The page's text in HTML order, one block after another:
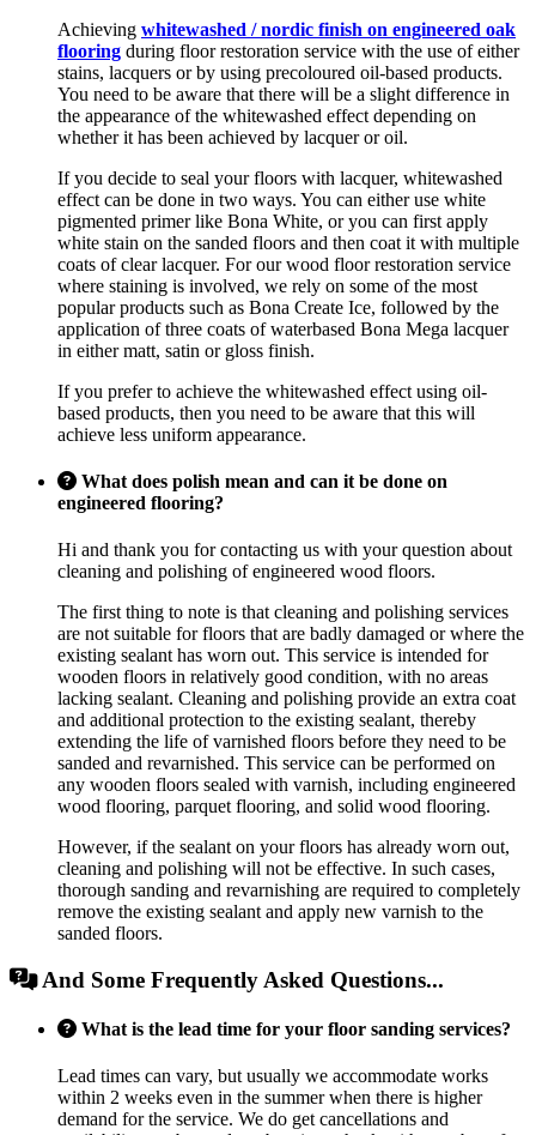
Achieving whitewashed / nordic finish on engineered oak
flooring during floor restoration service with the use of either
stains, lacquers or by using precoloured oil-based products.
You need to be aware that there will be a slight difference in
the appearance of the whitewashed effect depending on
whether it has been achieved by lacquer or oil.
If you decide to seal your floors with lacquer, whitewashed
effect can be done in two ways. You can either use white
pigmented primer like Bona White, or you can first apply
white stain on the sanded floors and then coat it with multiple
coats of clear lacquer. For our wood floor restoration service
where staining is involved, we rely on some of the most
popular products such as Bona Create Ice, followed by the
application of three coats of waterbased Bona Mega lacquer
in either matt, satin or gloss finish.
If you prefer to achieve the whitewashed effect using oil-
based products, then you need to be aware that this will
achieve less uniform appearance.
What does polish mean and can it be done on
engineered flooring?
Hi and thank you for contacting us with your question about
cleaning and polishing of engineered wood floors.
The first thing to note is that cleaning and polishing services
are not suitable for floors that are badly damaged or where the
existing sealant has worn out. This service is intended for
wooden floors in relatively good condition, with no areas
lacking sealant. Cleaning and polishing provide an extra coat
and additional protection to the existing sealant, thereby
extending the life of varnished floors before they need to be
sanded and revarnished. This service can be performed on
any wooden floors sealed with varnish, including engineered
wood flooring, parquet flooring, and solid wood flooring.
However, if the sealant on your floors has already worn out,
cleaning and polishing will not be effective. In such cases,
thorough sanding and revarnishing are required to completely
remove the existing sealant and apply new varnish to the
sanded floors.
And Some Frequently Asked Questions...
What is the lead time for your floor sanding services?
Lead times can vary, but usually we accommodate works
within 2 weeks even in the summer when there is higher
demand for the service. We do get cancellations and